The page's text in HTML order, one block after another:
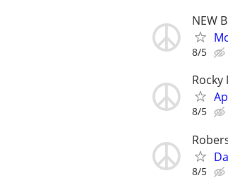
NEW
8/5
8/5
8/5